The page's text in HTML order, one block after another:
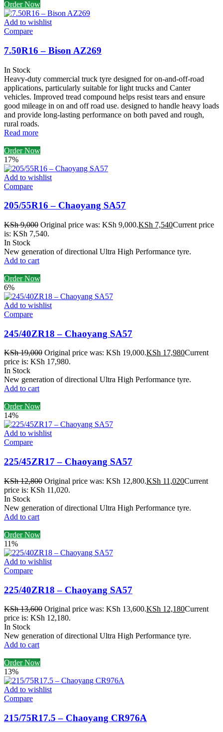
Order Now
Add to wishlist
Compare
7.50R16 – Bison AZ269
In Stock
Heavy-duty commercial truck tyre designed for on-and-off-road
applications, particularly suitable for light trucks and Canter
vehicles. Improved tread compound helps resist tears and ensure
good mileage in on and off road use. designed to handle heavy loads
and provide long-lasting performance on both paved and rough,
rural roads.
Read more
Order Now
17%
Add to wishlist
Compare
205/55R16 – Chaoyang SA57
KSh9,000 Original price was: KSh 9,000.KSh 7,540Current price
is: KSh 7,540.
In Stock
New generation of directional Ultra High Performance tyre.
Add to cart
Order Now
6%
Add to wishlist
Compare
245/40ZR18 – Chaoyang SA57
KSh19,000 Original price was: KSh 19,000.KSh 17,980Current
price is: KSh 17,980.
In Stock
New generation of directional Ultra High Performance tyre.
Add to cart
Order Now
14%
Add to wishlist
Compare
225/45ZR17 – Chaoyang SA57
KSh12,800 Original price was: KSh 12,800.KSh 11,020Current
price is: KSh 11,020.
In Stock
New generation of directional Ultra High Performance tyre.
Add to cart
Order Now
11%
Add to wishlist
Compare
225/40ZR18 – Chaoyang SA57
KSh13,600 Original price was: KSh 13,600.KSh 12,180Current
price is: KSh 12,180.
In Stock
New generation of directional Ultra High Performance tyre.
Add to cart
Order Now
13%
Add to wishlist
Compare
215/75R17.5 – Chaoyang CR976A